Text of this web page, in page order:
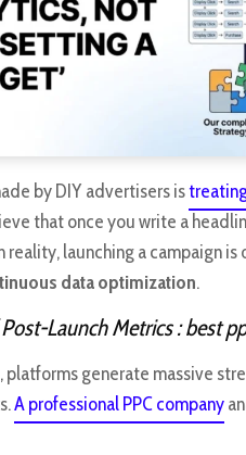
by DIY advertisers is
that once you write a
launching a campaign
data optimization.
Launch Metrics: best
platforms generate massive
A professional PPC company